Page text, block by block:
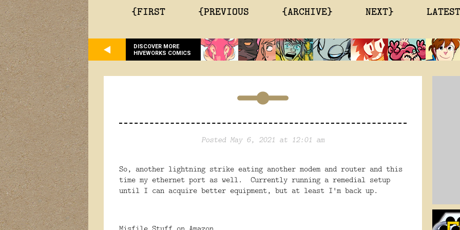
{FIRST {PREVIOUS {ARCHIVE} NEXT}
DISCOVER MORE
HIVEWORKS COMICS
Posted May 6, 2021 at 12:01 am
So, another lightning strike eating another modem and router and this
time my ethernet port as well. Currently running a remedial setup
until I can acquire better equipment, but at least I'm back up.